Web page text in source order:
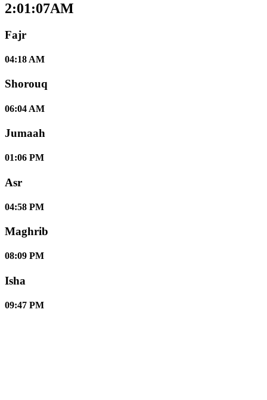
2:01:08AM
Fajr
04:18 AM
Shorouq
06:04 AM
Jumaah
01:06 PM
Asr
04:58 PM
Maghrib
08:09 PM
Isha
09:47 PM